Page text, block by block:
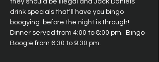
they should be illegal and Jack Daniels
drink specials that'll have you bingo
boogying  before the night is through!
Dinner served from 4:00 to 8:00 pm.  Bingo
Boogie from 6:30 to 9:30 pm.